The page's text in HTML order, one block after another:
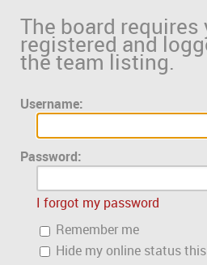
The board requires
registered and
the team listing.
Username:
Password:
I forgot my password
Remember me
Hide my online status